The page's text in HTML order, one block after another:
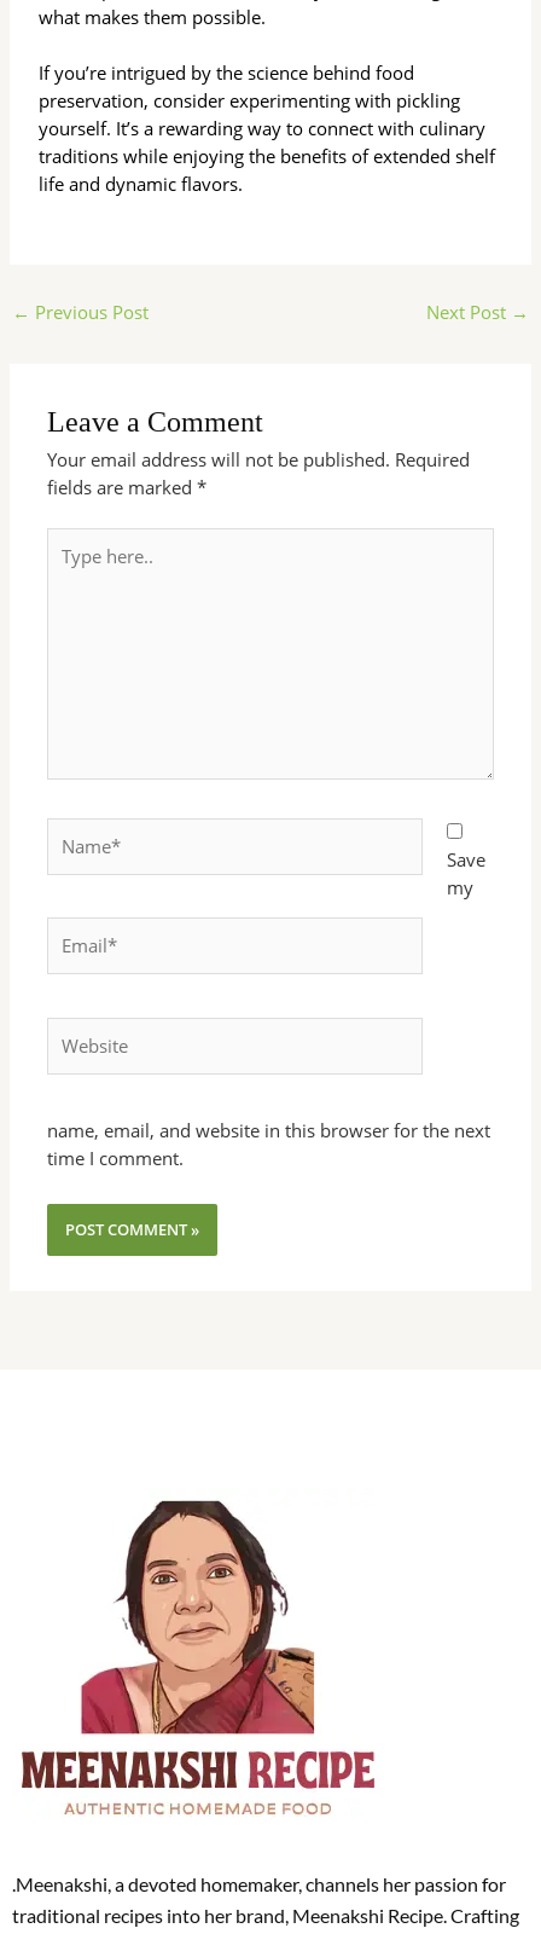
what makes them possible.
If you’re intrigued by the science behind food
preservation, consider experimenting with pickling
yourself. It’s a rewarding way to connect with culinary
traditions while enjoying the benefits of extended shelf
life and dynamic flavors.
← Previous Post Next Post →
Leave a Comment
Your email address will not be published. Required
fields are marked*
here..
Save
my
name, email, and website in this browser for the next
time I comment.
.Meenakshi, a devoted homemaker, channels her passion for
traditional recipes into her brand, Meenakshi Recipe. Crafting